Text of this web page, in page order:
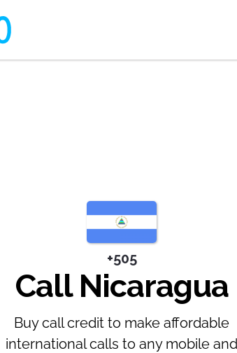
+505
Call Nicaragua
Buy call credit to make affordable
international calls to any mobile and